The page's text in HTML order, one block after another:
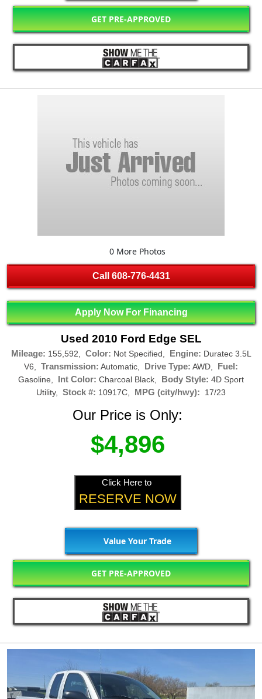
GET PRE-APPROVED
0 More Photos
Call 608-776-4431
Apply Now For Financing
Used 2010 Ford Edge SEL
Mileage: 155,592, Color: Not Specified, Engine: Duratec 3.5L
V6, Transmission: Automatic, Drive Type: AWD, Fuel:
Gasoline, Int Color: Charcoal Black, Body Style: 4D Sport
Utility, Stock #: 10917C, MPG (city/hwy): 17/23
Our Price is Only:
$4,896
Click Here to
RESERVE NOW
Value Your Trade
GET PRE-APPROVED